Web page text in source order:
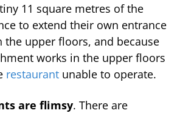
11 square metres of the
to extend their own entrance
the upper floors, and because
works in the upper floors
restaurant unable to operate.
are flimsy. There are